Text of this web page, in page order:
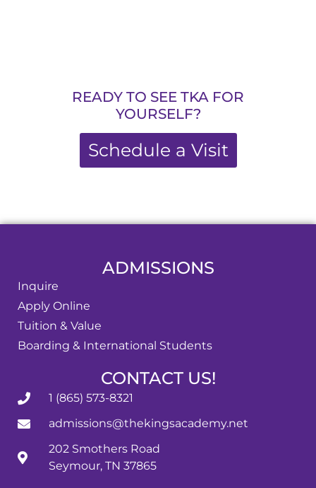
READY TO SEE TKA FOR
YOURSELF?
Schedule a Visit
ADMISSIONS
Inquire
Apply Online
Tuition & Value
Boarding & International Students
CONTACT US!
1 (865) 573-8321
admissions@thekingsacademy.net
202 Smothers Road
Seymour, TN 37865